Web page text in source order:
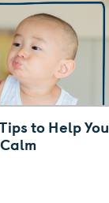
to Help You